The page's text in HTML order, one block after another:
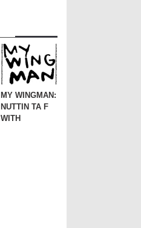
MY WINGMAN:
NUTTIN TA F
WITH